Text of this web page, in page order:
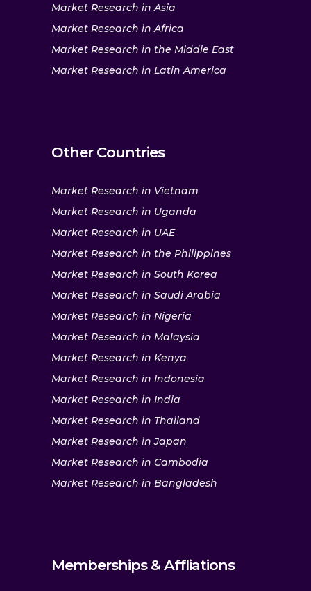
Market Research in Asia
Market Research in Africa
Market Research in the Middle East
Market Research in Latin America
Other Countries
Market Research in Vietnam
Market Research in Uganda
Market Research in UAE
Market Research in the Philippines
Market Research in South Korea
Market Research in Saudi Arabia
Market Research in Nigeria
Market Research in Malaysia
Market Research in Kenya
Market Research in Indonesia
Market Research in India
Market Research in Thailand
Market Research in Japan
Market Research in Cambodia
Market Research in Bangladesh
Memberships & Affliations